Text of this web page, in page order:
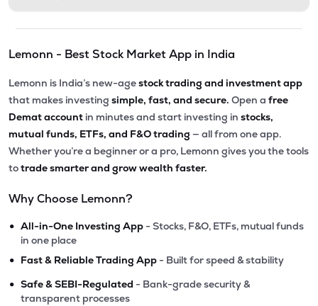
Lemonn - Best Stock Market App in India
Lemonn is India’s new-agestock trading and investment app
that makes investing simple, fast, and secure. Open a free
Demat account in minutes and start investing in stocks,
mutual funds, ETFs, and F&O trading — all from one app.
Whether you’re a beginner or a pro, Lemonn gives you the tools
totrade smarter and grow wealth faster.
Why Choose Lemonn?
• All-in-One Investing App - Stocks, F&O, ETFs, mutual funds
in one place
• Fast & Reliable Trading App - Built for speed & stability
• Safe & SEBI-Regulated - Bank-grade security &
transparent processes